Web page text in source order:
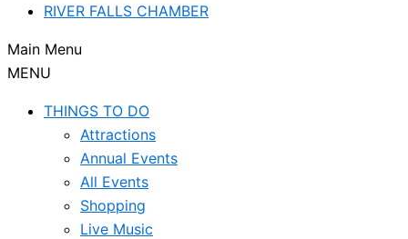
RIVER FALLS CHAMBER
Main Menu
MENU
THINGS TO DO
Attractions
Annual Events
All Events
Shopping
Live Music